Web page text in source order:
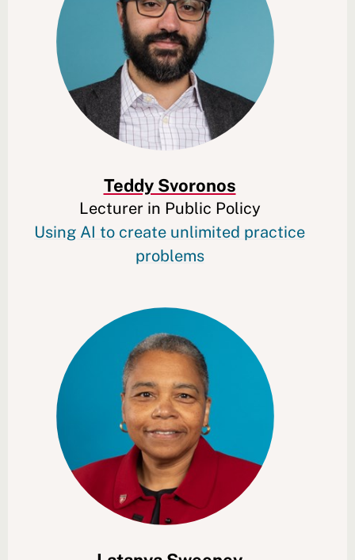
Teddy Svoronos
Lecturer in Public Policy
Using AI to create unlimited practice
problems